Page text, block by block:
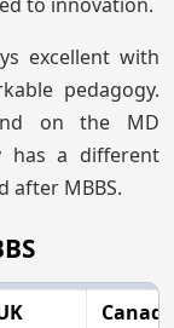
excellent with
pedagogy.
on the MD
has a different
after MBBS.
Canada